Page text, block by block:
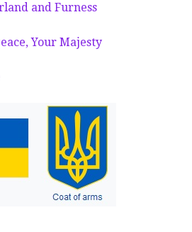
and Furness
Your Majesty